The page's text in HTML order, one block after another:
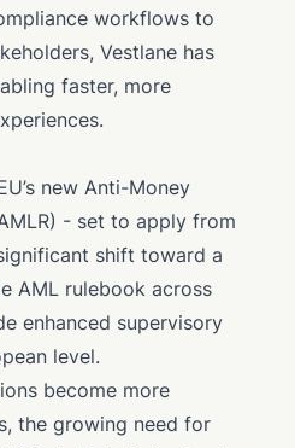
workflows to
Vestlane has
faster, more
new Anti-Money
- set to apply from
shift toward a
AML rulebook across
enhanced supervisory
level.
become more
the growing need for